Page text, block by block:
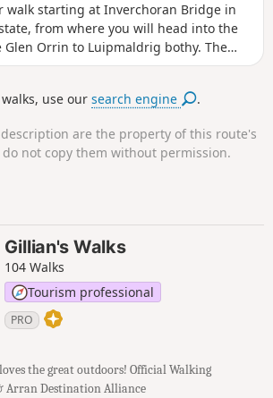
walk starting at Inverchoran Bridge in
from where you will head into the
Glen Orrin to Luipmaldrig bothy. The
a spectacularly scenic hill pass.
walks, use oursearch engine .
description are the property of this route's
do not copy them without permission.
Gillian's Walks
104 Walks
Tourism professional
PRO
the great outdoors! Official Walking
Arran Destination Alliance